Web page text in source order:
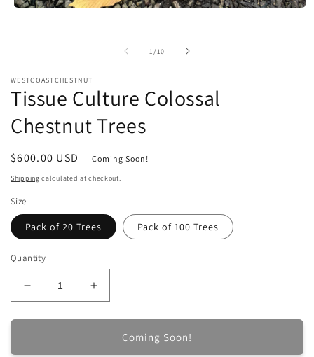
1/of
10
WESTCOASTCHESTNUT
Tissue Culture Colossal
Chestnut Trees
Regular
price
$600.00 USD Coming Soon!
Shipping calculated at checkout.
Size
Pack of 20 Trees Pack of 100 Trees
Quantity
Decrease
quantity
for
Increase
quantity
for
TissueComing Soon!